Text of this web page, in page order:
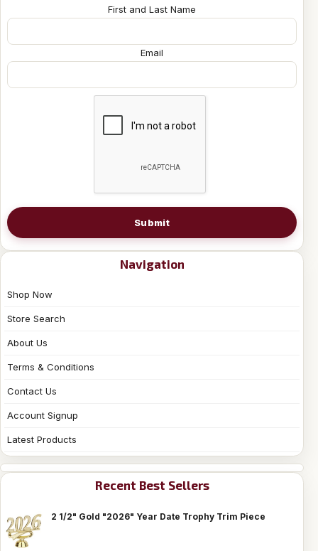
First and Last Name
Email
Submit
Navigation
Shop Now
Store Search
About Us
Terms & Conditions
Contact Us
Account Signup
Latest Products
Recent Best Sellers
2 1/2" Gold "2026" Year Date Trophy Trim Piece